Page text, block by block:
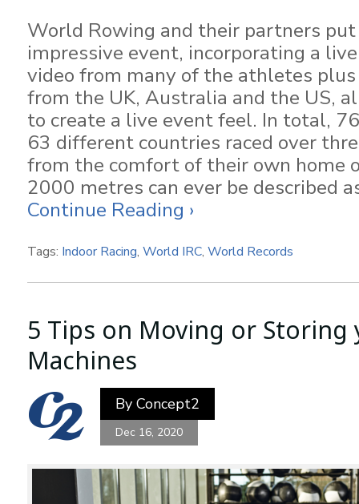
World Rowing and their partners
impressive event, incorporating a
video from many of the athletes
from the UK, Australia and the US,
to create a live event feel. In total,
63 different countries raced over
from the comfort of their own home
2000 metres can ever be described
Continue Reading ›
Tags: Indoor Racing, World IRC, World Records
5 Tips on Moving or Storing
Machines
By Concept2
Dec 16, 2020